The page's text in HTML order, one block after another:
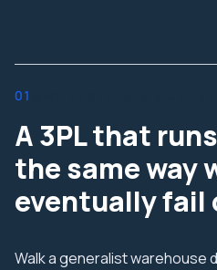
01
A 3PL that
the same way
eventually fail
Walk a generalist warehouse